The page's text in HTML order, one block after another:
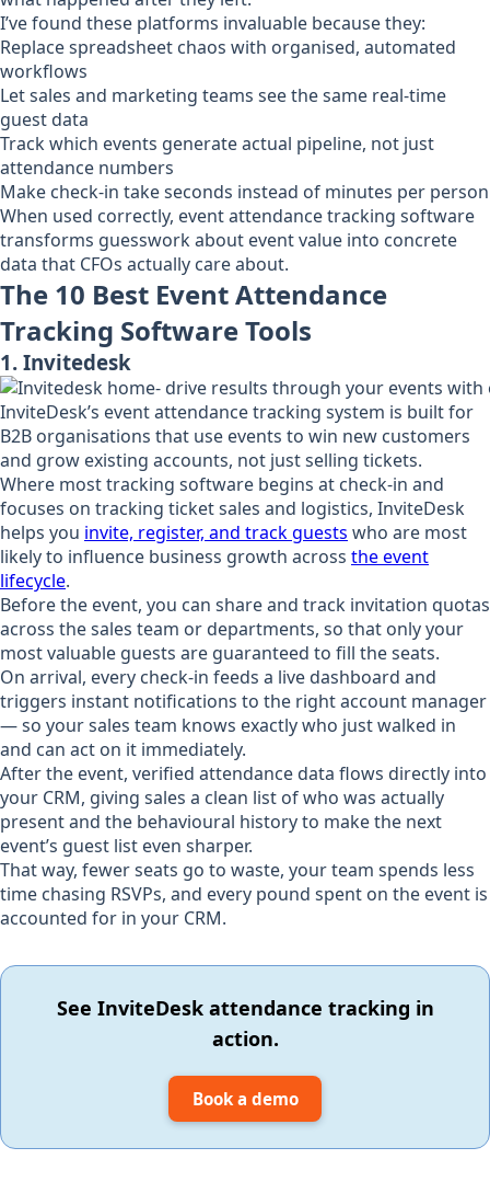
I’ve found these platforms invaluable because they:
Replace spreadsheet chaos with organised, automated
workflows
Let sales and marketing teams see the same real-time
guest data
Track which events generate actual pipeline, not just
attendance numbers
Make check-in take seconds instead of minutes per person
When used correctly, event attendance tracking software
transforms guesswork about event value into concrete
data that CFOs actually care about.
The 10 Best Event Attendance
Tracking Software Tools
1. Invitedesk
InviteDesk’s event attendance tracking system is built for
B2B organisations that use events to win new customers
and grow existing accounts, not just selling tickets.
Where most tracking software begins at check-in and
focuses on tracking ticket sales and logistics, InviteDesk
helps you invite, register, and track guests who are most
likely to influence business growth across the event
lifecycle.
Before the event, you can share and track invitation quotas
across the sales team or departments, so that only your
most valuable guests are guaranteed to fill the seats.
On arrival, every check-in feeds a live dashboard and
triggers instant notifications to the right account manager
— so your sales team knows exactly who just walked in
and can act on it immediately.
After the event, verified attendance data flows directly into
your CRM, giving sales a clean list of who was actually
present and the behavioural history to make the next
event’s guest list even sharper.
That way, fewer seats go to waste, your team spends less
time chasing RSVPs, and every pound spent on the event is
accounted for in your CRM.
See InviteDesk attendance tracking in
action.
Book a demo